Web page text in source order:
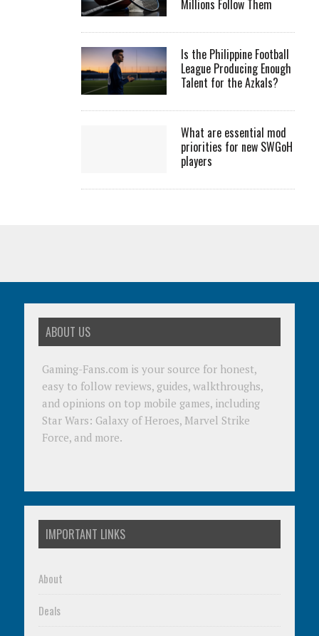
Millions Follow Them
Is the Philippine Football
League Producing Enough
Talent for the Azkals?
What are essential mod
priorities for new SWGoH
players
ABOUT US
Gaming-Fans.com is your source for honest,
easy to follow reviews, guides, walkthroughs,
and opinions on top mobile games, including
Star Wars: Galaxy of Heroes, Marvel Strike
Force, and more.
IMPORTANT LINKS
About
Deals